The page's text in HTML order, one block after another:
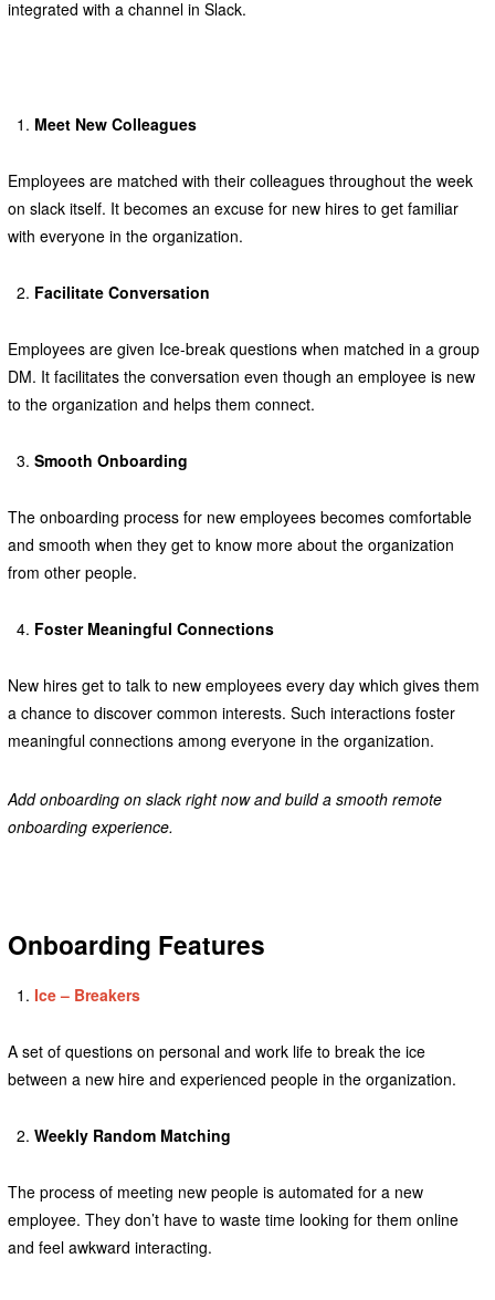
integrated with a channel in Slack.
Meet New Colleagues
Employees are matched with their colleagues throughout the week
on slack itself. It becomes an excuse for new hires to get familiar
with everyone in the organization.
Facilitate Conversation
Employees are given Ice-break questions when matched in a group
DM. It facilitates the conversation even though an employee is new
to the organization and helps them connect.
Smooth Onboarding
The onboarding process for new employees becomes comfortable
and smooth when they get to know more about the organization
from other people.
Foster Meaningful Connections
New hires get to talk to new employees every day which gives them
a chance to discover common interests. Such interactions foster
meaningful connections among everyone in the organization.
Add onboarding on slack right now and build a smooth remote
onboarding experience.
Onboarding Features
Ice – Breakers
A set of questions on personal and work life to break the ice
between a new hire and experienced people in the organization.
Weekly Random Matching
The process of meeting new people is automated for a new
employee. They don’t have to waste time looking for them online
and feel awkward interacting.